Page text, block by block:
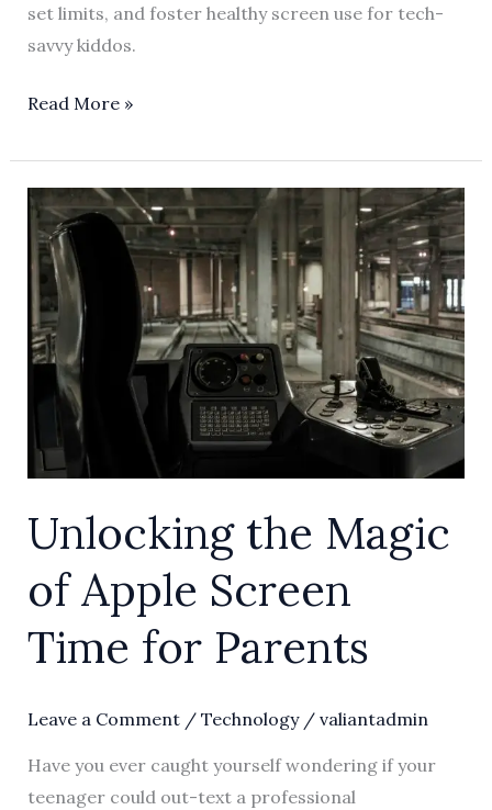
set limits, and foster healthy screen use for tech-
savvy kiddos.
Read More »
Unlocking the Magic
of Apple Screen
Time for Parents
Leave a Comment / Technology/ valiantadmin
Have you ever caught yourself wondering if your
teenager could out-text a professional
Unlocking
the
Magic
of
Apple
Screen
Time
Parents